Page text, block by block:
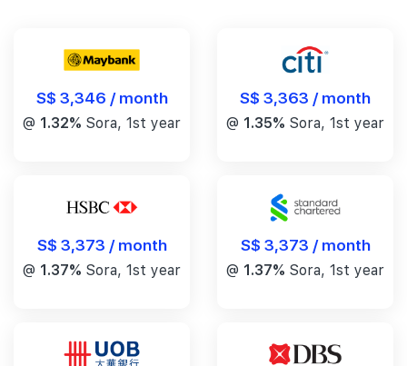
S$ 3,346 / month
@ 1.32% Sora, 1st year
S$ 3,363 / month
@ 1.35% Sora, 1st year
S$ 3,373 / month
@ 1.37% Sora, 1st year
S$ 3,373 / month
@ 1.37% Sora, 1st year